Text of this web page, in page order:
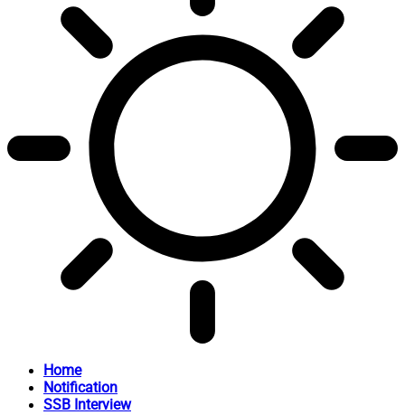
Home
Notification
SSB Interview